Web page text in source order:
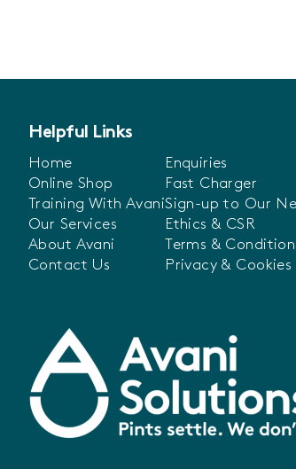
Helpful Links
Home
Online Shop
Training With Avani
Our Services
About Avani
Contact Us
Enquiries
Fast Charger
Sign-up to Our
Ethics & CSR
Terms &
Privacy & Cookies